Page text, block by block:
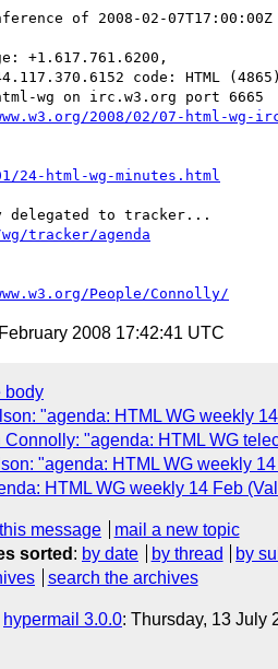
of 2008-02-07T17:00:00Z
+1.617.761.6200,
wg on irc.w3.org port 6665
2008/02/07-html-wg-
24-html-wg-minutes.html
delegated to tracker...
tracker/agenda
People/Connolly/
2008 17:42:41 UTC
body
"agenda: HTML WG weekly
Connolly: "agenda: HTML WG
"agenda: HTML WG weekly
HTML WG weekly 14 Feb
message
mail a new topic
sorted : by date by thread by
search the archives
hypermail 3.0.0: Thursday, 13 July